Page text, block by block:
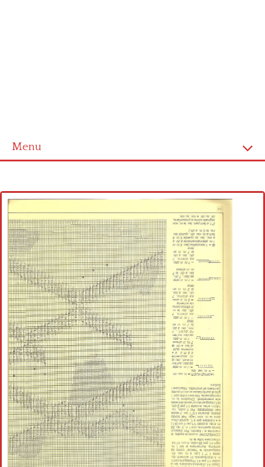
Menu
Cross stitch alphabet
Cross stitch Disney
Crochet round doily
Crochet flowers